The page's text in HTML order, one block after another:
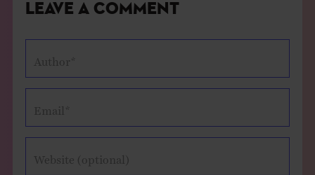
Leave a Comment
Author*
Email*
Website (optional)